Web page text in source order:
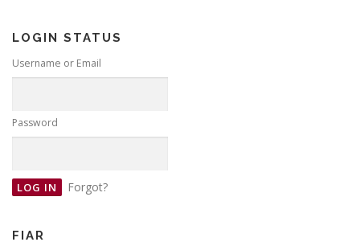
LOGIN STATUS
Username or Email
Password
Forgot?
FIAR